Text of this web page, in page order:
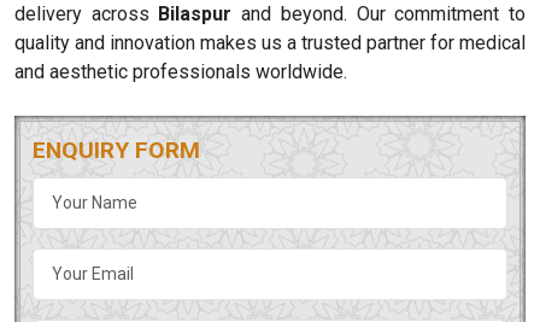
delivery across Bilaspur and beyond. Our commitment to
quality and innovation makes us a trusted partner for medical
and aesthetic professionals worldwide.
ENQUIRY FORM